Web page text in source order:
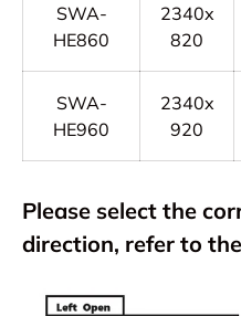
SWA-
HE860
2340x
820
SWA-
HE960
2340x
920
Please select the
direction, refer to